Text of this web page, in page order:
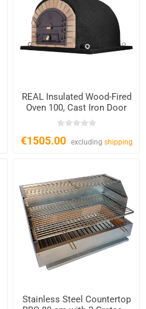
REAL Insulated Wood-Fired
Oven 100, Cast Iron Door
€1505.00 excluding shipping
Stainless Steel Countertop